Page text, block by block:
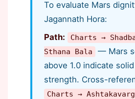
To evaluate Mars
Jagannath Hora:
Path:
Charts →
Sthana Bala
— Mars
above 1.0 indicate
strength. Cross-
Charts →